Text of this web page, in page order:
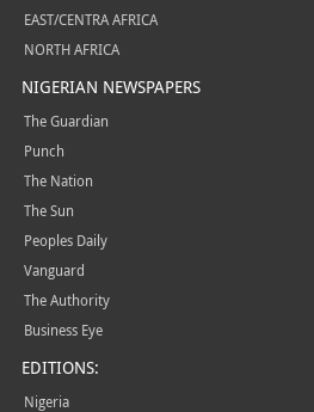
EAST/CENTRA AFRICA
NORTH AFRICA
NIGERIAN NEWSPAPERS
The Guardian
Punch
The Nation
The Sun
Peoples Daily
Vanguard
The Authority
Business Eye
EDITIONS:
Nigeria